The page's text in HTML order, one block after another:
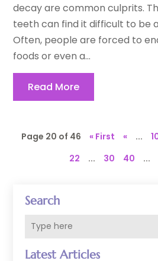
Search
Latest Articles
decay are common culprits.
teeth can find it difficult to be
Often, people are forced to
foods or even a...
Read More
Page 20 of 46 « First « ...
22
... 30 40 ...